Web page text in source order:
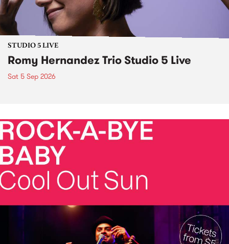
STUDIO 5 LIVE
Romy Hernandez Trio Studio 5 Live
Sat 5 Sep 2026